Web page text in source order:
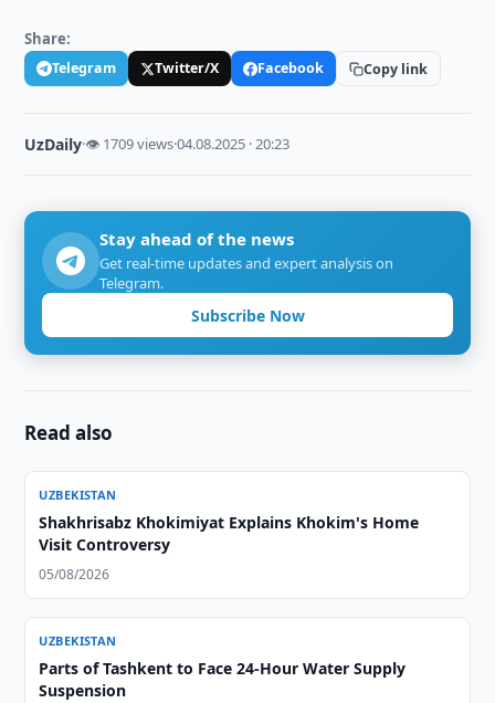
Share:
Telegram Twitter/X Facebook Copy link
UzDaily·👁 1709 views·04.08.2025 · 20:23
Stay ahead of the news
Get real-time updates and expert analysis on
Telegram.
Subscribe Now
Read also
UZBEKISTAN
Shakhrisabz Khokimiyat Explains Khokim's Home
Visit Controversy
05/08/2026
UZBEKISTAN
Parts of Tashkent to Face 24-Hour Water Supply
Suspension